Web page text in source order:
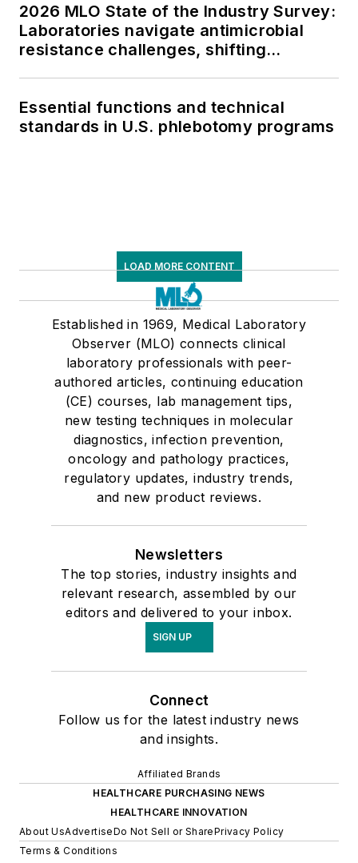
2026 MLO State of the Industry Survey:
Laboratories navigate antimicrobial
resistance challenges, shifting
Essential functions and technical
standards in U.S. phlebotomy programs
LOAD MORE CONTENT
Established in 1969, Medical Laboratory
Observer (MLO) connects clinical
laboratory professionals with peer-
authored articles, continuing education
(CE) courses, lab management tips,
new testing techniques in molecular
diagnostics, infection prevention,
oncology and pathology practices,
regulatory updates, industry trends,
and new product reviews.
Newsletters
The top stories, industry insights and
relevant research, assembled by our
editors and delivered to your inbox.
SIGN UP
Connect
Follow us for the latest industry news
and insights.
Affiliated Brands
HEALTHCARE PURCHASING NEWS
HEALTHCARE INNOVATION
About UsAdvertiseDo Not Sell or SharePrivacy Policy
Terms & Conditions